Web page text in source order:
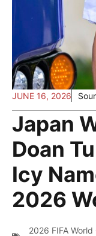
JUNE 16, 2026
Japan
Doan
Icy
2026
2026 FIFA World